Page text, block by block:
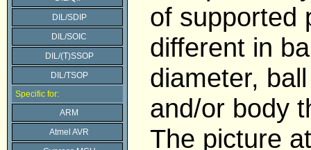
DIL/SDIP
DIL/SOIC
DIL/(T)SSOP
DIL/TSOP
Specific for:
ARM
Atmel AVR
of supported
different in
diameter,
and/or body
The picture